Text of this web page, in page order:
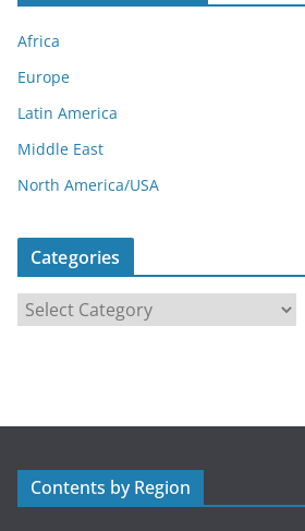
Africa
Europe
Latin America
Middle East
North America/USA
Categories
a
r
Contents by Region